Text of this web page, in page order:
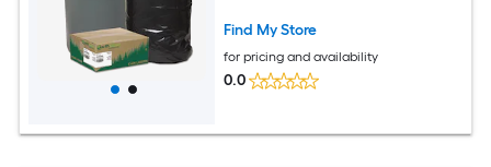
Find My Store
for pricing and availability
0.0